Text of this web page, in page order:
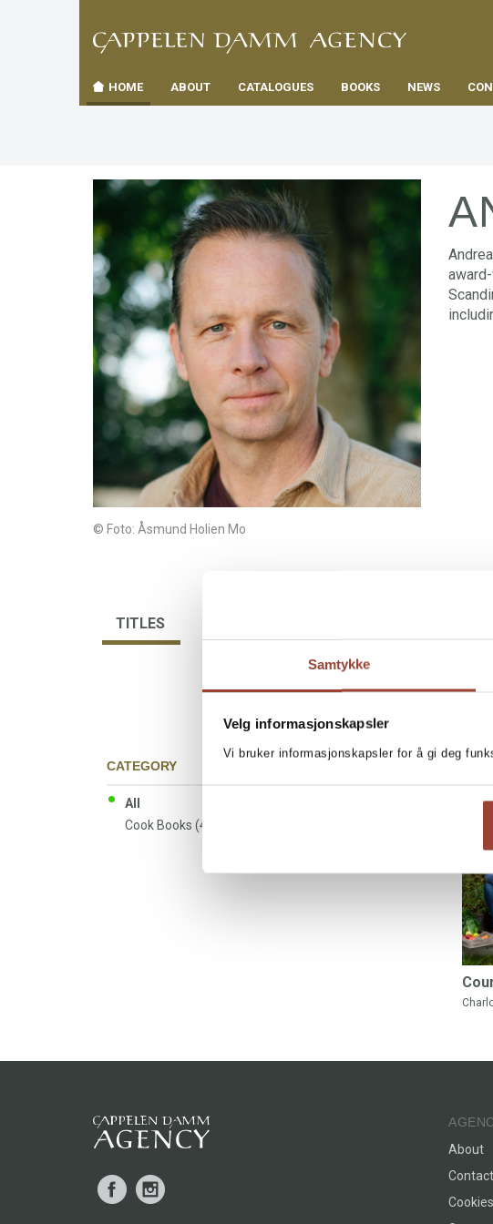
Samtykke
Velg informasjonskapsler
Vi bruker informasjonskapsler for å gi deg
navigation
TIL
FORSIDEN
HOME ABOUT CATALOGUES BOOKS NEWS
© Foto: Åsmund Holien Mo
TITLES
CATEGORY
All
Cook Books (4)
Facebook
About
Contact
Cookies